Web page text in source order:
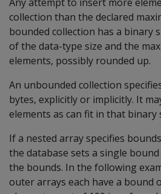
collection than the declared
bounded collection has a binary
of the data-type size and the
elements, possibly rounded up.
An unbounded collection
bytes, explicitly or implicitly. It
elements as can fit in that binary
If a nested array specifies
the database sets a single
the bounds. In the following
outer arrays each have a bound